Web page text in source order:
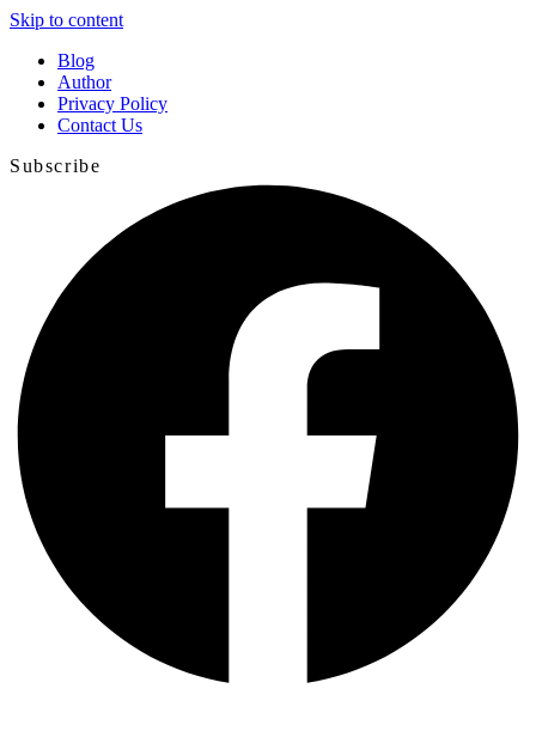
Skip to content
Blog
Author
Privacy Policy
Contact Us
Subscribe